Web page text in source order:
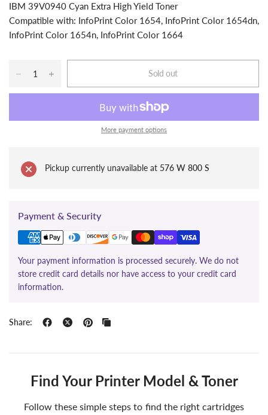
IBM 39V0940 Cyan Extra High Yield Toner
Compatible with: InfoPrint Color 1654, InfoPrint Color 1654dn,
InfoPrint Color 1654n, InfoPrint Color 1664
Sold out
More payment options
Pickup currently unavailable at 576 W 800 S
Payment & Security
Your payment information is processed securely. We do not
store credit card details nor have access to your credit card
information.
Share:
Find Your Printer Model & Toner
Follow these simple steps to find the right cartridges